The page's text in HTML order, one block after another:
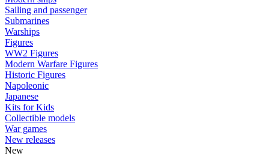
Sailing and passenger
Submarines
Warships
Figures
WW2 Figures
Modern Warfare Figures
Historic Figures
Napoleonic
Japanese
Kits for Kids
Collectible models
War games
New releases
New